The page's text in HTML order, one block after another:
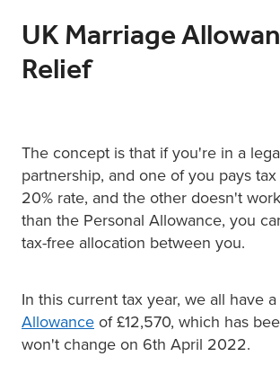
UK Marriage
Relief
The concept is that if you're in a
partnership, and one of you pays
20% rate, and the other doesn't
than the Personal Allowance, you
tax-free allocation between you.
In this current tax year, we all have a
Allowance of £12,570, which has
won't change on 6th April 2022.